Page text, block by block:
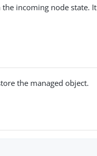
incoming node state. It
the managed object.